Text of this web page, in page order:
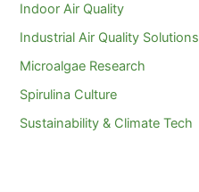
Indoor Air Quality
Industrial Air Quality Solutions
Microalgae Research
Spirulina Culture
Sustainability & Climate Tech